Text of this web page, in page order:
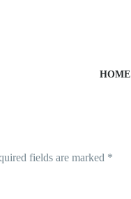
HOME
fields are marked *